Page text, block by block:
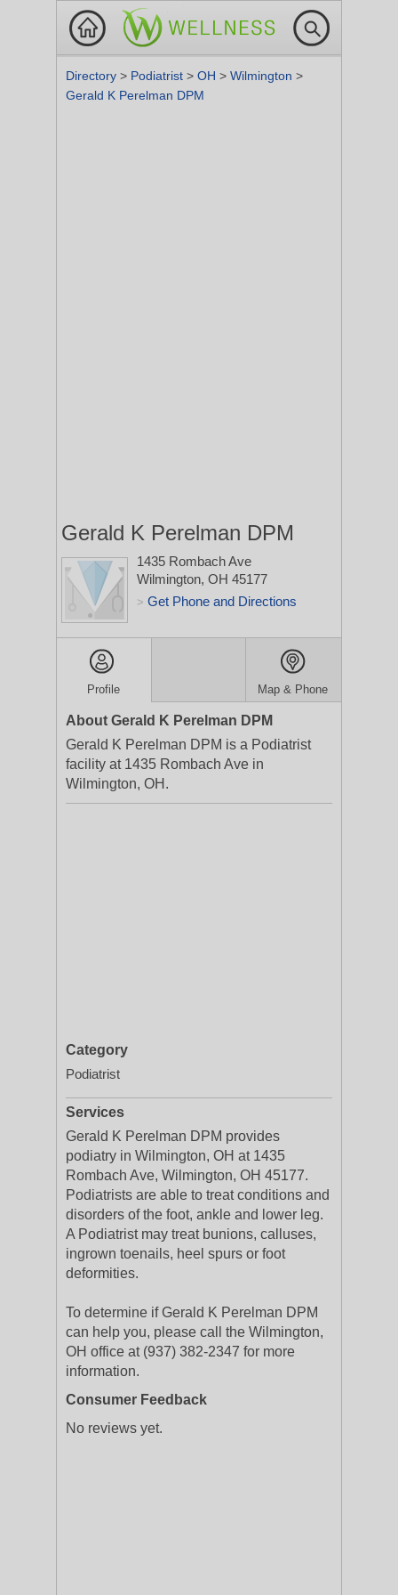
Directory > Podiatrist > OH > Wilmington >
Gerald K Perelman DPM
Gerald K Perelman DPM
1435 Rombach Ave
Wilmington, OH 45177
> Get Phone and Directions
Profile Map & Phone
About Gerald K Perelman DPM
Gerald K Perelman DPM is a Podiatrist
facility at 1435 Rombach Ave in
Wilmington, OH.
Category
Podiatrist
Services
Gerald K Perelman DPM provides
podiatry in Wilmington, OH at 1435
Rombach Ave, Wilmington, OH 45177.
Podiatrists are able to treat conditions and
disorders of the foot, ankle and lower leg.
A Podiatrist may treat bunions, calluses,
ingrown toenails, heel spurs or foot
deformities.
To determine if Gerald K Perelman DPM
can help you, please call the Wilmington,
OH office at (937) 382-2347 for more
information.
Consumer Feedback
No reviews yet.